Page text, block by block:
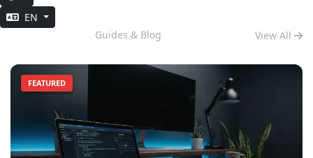
EN
Guides & Blog View All
FEATURED